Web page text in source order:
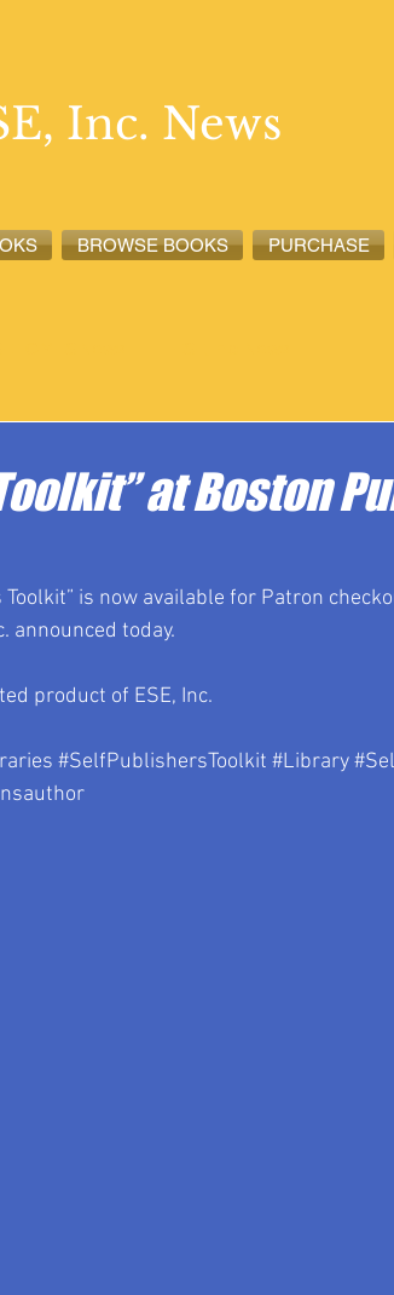
BROWSE BOOKS PURCHASE
Inc. News
at Boston
is now available for Patron
announced today.
product of ESE, Inc.
#SelfPublishersToolkit #Library